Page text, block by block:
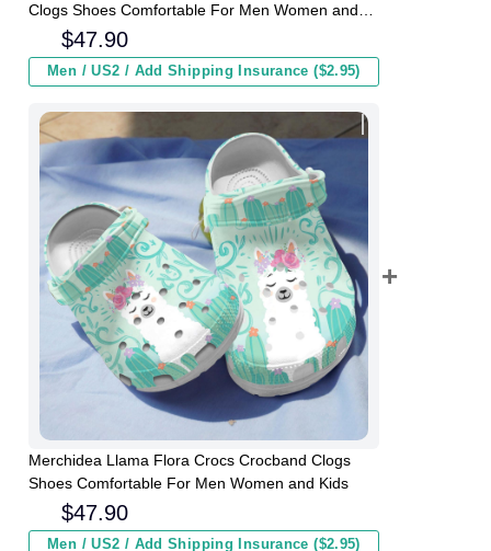
Clogs Shoes Comfortable For Men Women and
$47.90
Men / US2 / Add Shipping Insurance ($2.95)
Merchidea Llama Flora Crocs Crocband Clogs
Shoes Comfortable For Men Women and Kids
$47.90
Men / US2 / Add Shipping Insurance ($2.95)